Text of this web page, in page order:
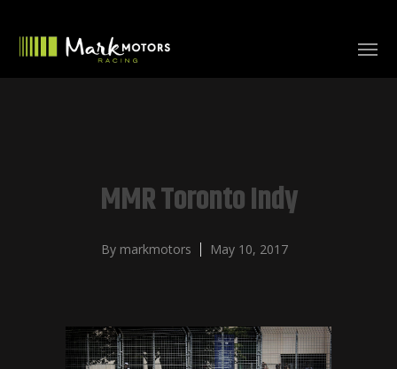
MMR Toronto Indy
By markmotors May 10, 2017